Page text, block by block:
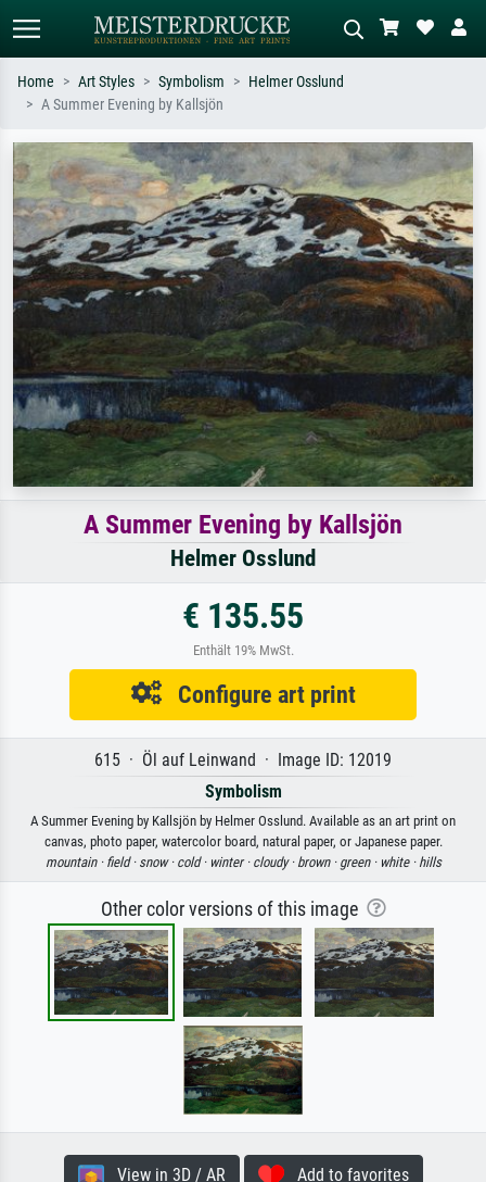
Search by artist, work title or style –
e.g. Monet, Starry Night,
Impressionism, Hokusai wave, nude.
Describe the scene – e.g. green
meadow, abstract with lots of red, dark
oil painting, standing nude next to a
tree.
Home Art Styles Symbolism
Helmer Osslund
A Summer Evening by Kallsjön
A Summer Evening by Kallsjön
Helmer Osslund
€ 135.55
Enthält 19% MwSt.
Configure art print
615 · Öl auf Leinwand · Image ID: 12019
Symbolism
A Summer Evening by Kallsjön by Helmer Osslund. Available as an art print on
canvas, photo paper, watercolor board, natural paper, or Japanese paper.
mountain · field · snow · cold · winter · cloudy · brown · green · white · hills
Other color versions of this image
View in 3D / AR Add to favorites